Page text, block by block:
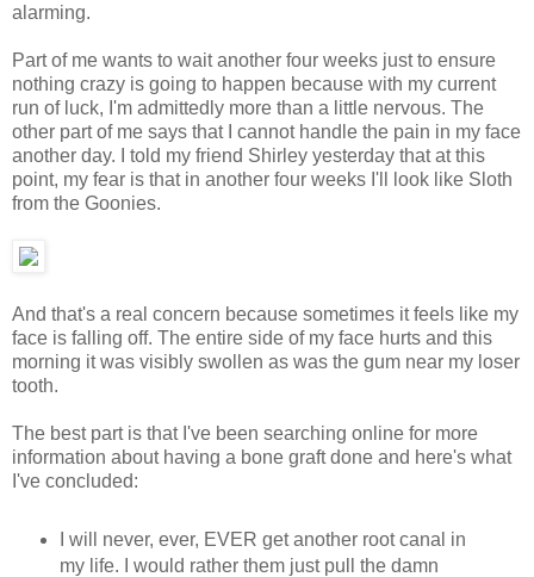
alarming.
Part of me wants to wait another four weeks just to ensure
nothing crazy is going to happen because with my current
run of luck, I'm admittedly more than a little nervous. The
other part of me says that I cannot handle the pain in my face
another day. I told my friend Shirley yesterday that at this
point, my fear is that in another four weeks I'll look like Sloth
from the Goonies.
And that's a real concern because sometimes it feels like my
face is falling off. The entire side of my face hurts and this
morning it was visibly swollen as was the gum near my loser
tooth.
The best part is that I've been searching online for more
information about having a bone graft done and here's what
I've concluded:
I will never, ever, EVER get another root canal in
my life. I would rather them just pull the damn